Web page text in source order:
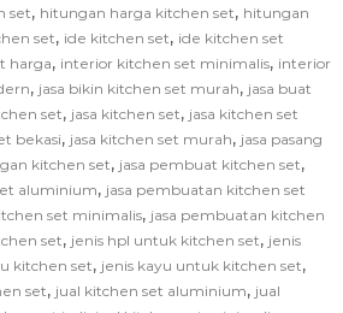
set, hitungan harga kitchen set, hitungan
set, ide kitchen set, ide kitchen set
harga, interior kitchen set minimalis, interior
, jasa bikin kitchen set murah, jasa buat
set, jasa kitchen set, jasa kitchen set
bekasi, jasa kitchen set murah, jasa pasang
kitchen set, jasa pembuat kitchen set,
aluminium, jasa pembuatan kitchen set
set minimalis, jasa pembuatan kitchen
set, jenis hpl untuk kitchen set, jenis
kitchen set, jenis kayu untuk kitchen set,
set, jual kitchen set aluminium, jual